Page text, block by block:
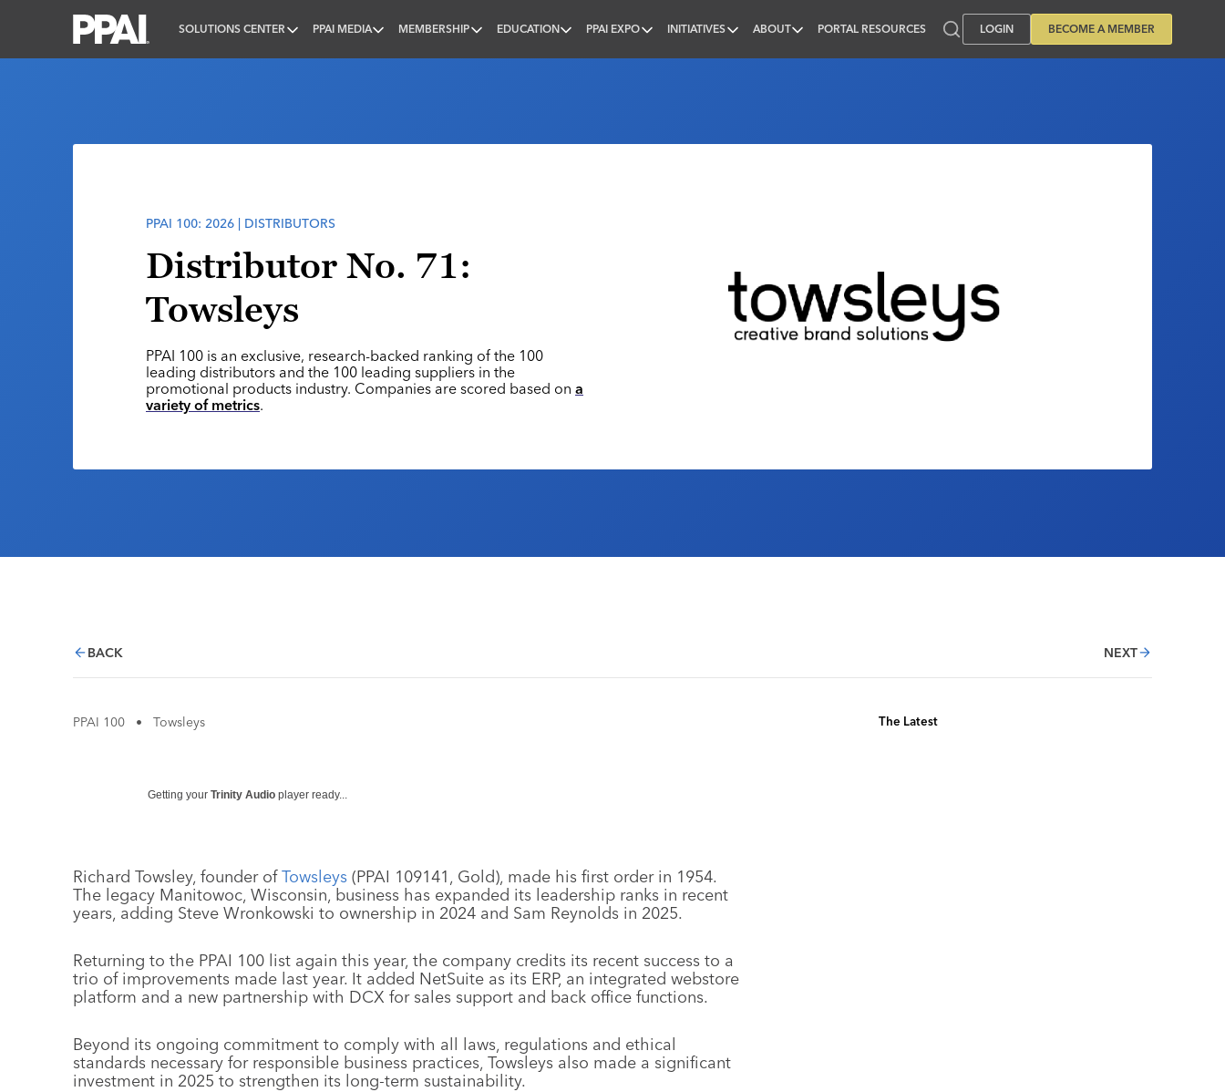
SOLUTIONS CENTER PPAI MEDIA MEMBERSHIP EDUCATION PPAI EXPO INITIATIVES ABOUT PORTAL RESOURCES LOGIN BECOME A MEMBER
PPAI 100: 2026 | DISTRIBUTORS
Distributor No. 71:
Towsleys
PPAI 100 is an exclusive, research-backed ranking of the 100
leading distributors and the 100 leading suppliers in the
promotional products industry. Companies are scored based on a
variety of metrics.
BACK NEXT
PPAI 100 • Towsleys
Getting your Trinity Audio player ready...
Richard Towsley, founder ofTowsleys (PPAI 109141, Gold), made his first order in 1954.
The legacy Manitowoc, Wisconsin, business has expanded its leadership ranks in recent
years, adding Steve Wronkowski to ownership in 2024 and Sam Reynolds in 2025.
Returning to the PPAI 100 list again this year, the company credits its recent success to a
trio of improvements made last year. It added NetSuite as its ERP, an integrated webstore
platform and a new partnership with DCX for sales support and back office functions.
Beyond its ongoing commitment to comply with all laws, regulations and ethical
standards necessary for responsible business practices, Towsleys also made a significant
investment in 2025 to strengthen its long-term sustainability.
The Latest